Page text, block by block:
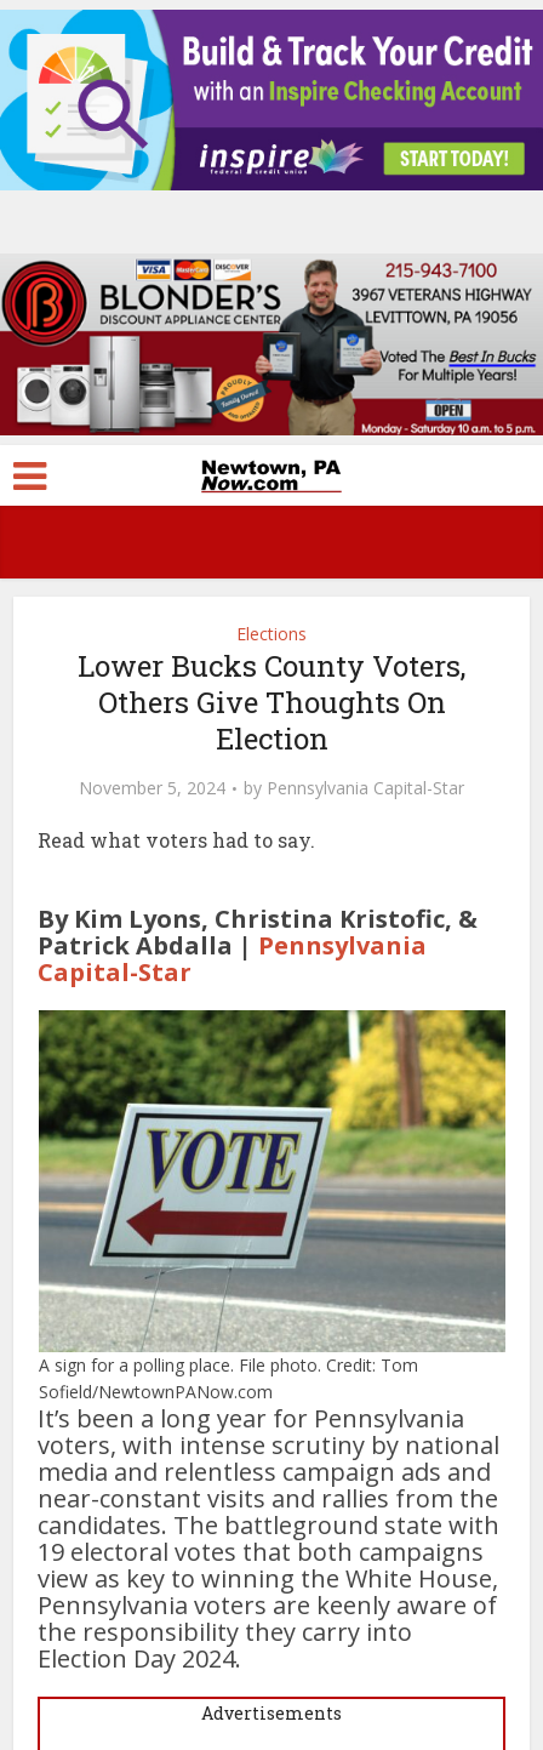
Elections
Lower Bucks County Voters,
Others Give Thoughts On
Election
November 5, 2024 by Pennsylvania Capital-Star
Read what voters had to say.
By Kim Lyons, Christina Kristofic, &
Patrick Abdalla | Pennsylvania
Capital-Star
A sign for a polling place. File photo. Credit: Tom
Sofield/NewtownPANow.com
It’s been a long year for Pennsylvania
voters, with intense scrutiny by national
media and relentless campaign ads and
near-constant visits and rallies from the
candidates. The battleground state with
19 electoral votes that both campaigns
view as key to winning the White House,
Pennsylvania voters are keenly aware of
the responsibility they carry into
Election Day 2024.
Advertisements